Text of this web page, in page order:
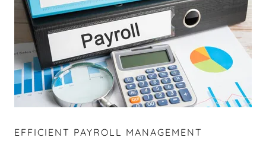
EFFICIENT PAYROLL MANAGEMENT